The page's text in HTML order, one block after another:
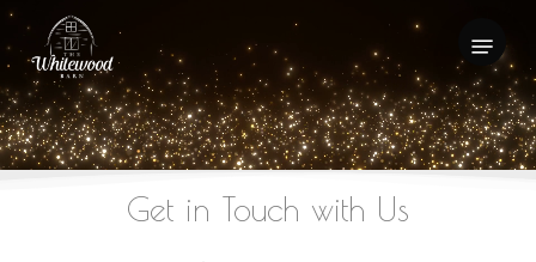
Skip
to
main
content
Get in Touch with Us
Close
Menu